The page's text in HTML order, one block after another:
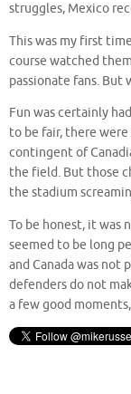
struggles, Mexico
This was my first
course watched
passionate fans. But
Fun was certainly
to be fair, there
contingent of
the field. But those
the stadium
To be honest, it was
seemed to be long
and Canada was not
defenders do not
a few good